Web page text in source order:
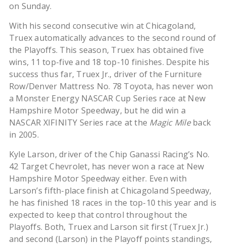
on Sunday.
With his second consecutive win at Chicagoland,
Truex automatically advances to the second round of
the Playoffs. This season, Truex has obtained five
wins, 11 top-five and 18 top-10 finishes. Despite his
success thus far, Truex Jr., driver of the Furniture
Row/Denver Mattress No. 78 Toyota, has never won
a Monster Energy NASCAR Cup Series race at New
Hampshire Motor Speedway, but he did win a
NASCAR XIFINITY Series race at the Magic Mileback
in 2005.
Kyle Larson, driver of the Chip Ganassi Racing’s No.
42 Target Chevrolet, has never won a race at New
Hampshire Motor Speedway either. Even with
Larson’s fifth-place finish at Chicagoland Speedway,
he has finished 18 races in the top-10 this year and is
expected to keep that control throughout the
Playoffs. Both, Truex and Larson sit first (Truex Jr.)
and second (Larson) in the Playoff points standings,